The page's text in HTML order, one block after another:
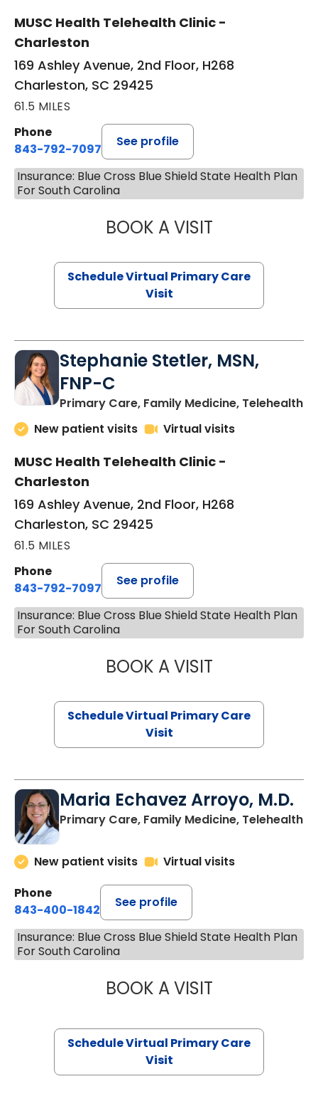
MUSC Health Telehealth Clinic -
Charleston
169 Ashley Avenue, 2nd Floor, H268
Charleston, SC 29425
61.5 MILES
Phone
843-792-7097
See profile
Insurance: Blue Cross Blue Shield State Health Plan
For South Carolina
BOOK A VISITLIKHITHA
Schedule Virtual Primary Care
Visit
Stephanie Stetler, MSN,
FNP-C
Primary Care, Family Medicine, Telehealthin
New patient visits
Virtual visits
MUSC Health Telehealth Clinic -
Charleston
169 Ashley Avenue, 2nd Floor, H268
Charleston, SC 29425
61.5 MILES
Phone
843-792-7097
See profile
Insurance: Blue Cross Blue Shield State Health Plan
For South Carolina
BOOK A VISITSTEPHANIE
Schedule Virtual Primary Care
Visit
Maria Echavez Arroyo, M.D.
Primary Care, Family Medicine, Telehealth
New patient visits
Virtual visits
Phone
843-400-1842
See profile
Insurance: Blue Cross Blue Shield State Health Plan
For South Carolina
BOOK A VISITMARIA
Schedule Virtual Primary Care
Visit